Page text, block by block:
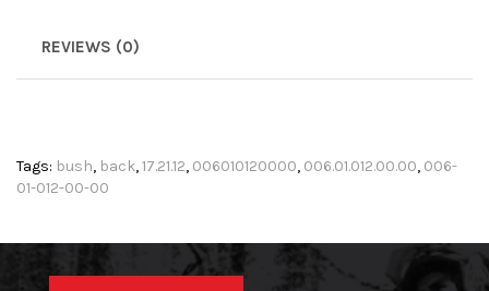
REVIEWS (0)
Tags: bush, back,17.21.12, 006010120000, 006.01.012.00.00, 006-
01-012-00-00